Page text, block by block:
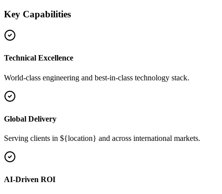
Key Capabilities
Technical Excellence
World-class engineering and best-in-class technology stack.
Global Delivery
Serving clients in ${location} and across international markets.
AI-Driven ROI